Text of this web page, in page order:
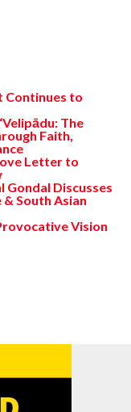
Continues to
The
Faith,
Letter to
Gondal Discusses
South Asian
Vision